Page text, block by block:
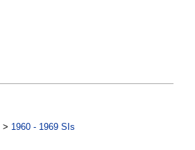
> 1960 - 1969 SIs